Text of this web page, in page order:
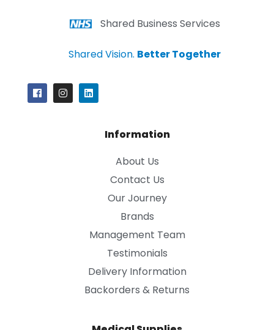
Shared Business Services
Shared Vision. Better Together
Information
About Us
Contact Us
Our Journey
Brands
Management Team
Testimonials
Delivery Information
Backorders & Returns